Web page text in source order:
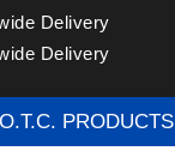
Delivery
Delivery
O.T.C. PRODUCTS